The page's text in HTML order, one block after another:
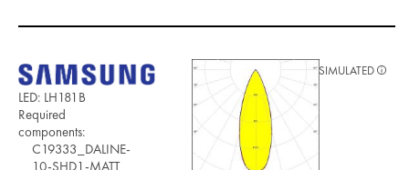
LED: LH181B
Required
components:
C19333_DALINE-
10-SHD1-MATT
SIMULATED